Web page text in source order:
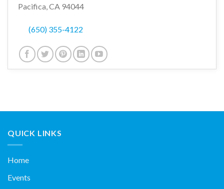
Pacifica, CA 94044
(650) 355-4122
QUICK LINKS
Home
Events